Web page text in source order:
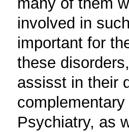
involved in
important for
these
assisst in their
Psychiatry, as